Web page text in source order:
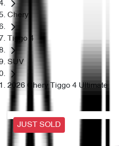
Chery
Tiggo 4
SUV
2026 Chery Tiggo 4 Ultimate
JUST SOLD